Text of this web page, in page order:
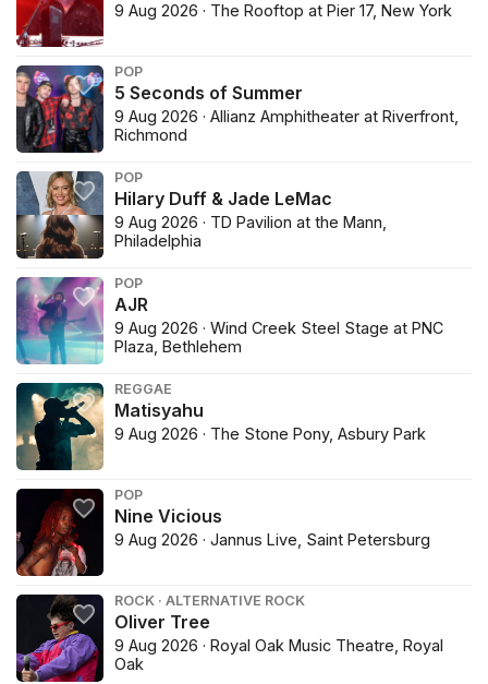
9 Aug 2026 · The Rooftop at Pier 17, New York
POP
5 Seconds of Summer
9 Aug 2026 · Allianz Amphitheater at Riverfront,
Richmond
POP
Hilary Duff & Jade LeMac
9 Aug 2026 · TD Pavilion at the Mann,
Philadelphia
POP
AJR
9 Aug 2026 · Wind Creek Steel Stage at PNC
Plaza, Bethlehem
REGGAE
Matisyahu
9 Aug 2026 · The Stone Pony, Asbury Park
POP
Nine Vicious
9 Aug 2026 · Jannus Live, Saint Petersburg
ROCK · ALTERNATIVE ROCK
Oliver Tree
9 Aug 2026 · Royal Oak Music Theatre, Royal
Oak